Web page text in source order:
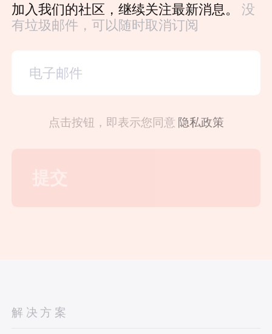
加入我们的社区，继续关注最新消息。没
有垃圾邮件，可以随时取消订阅
点击按钮，即表示您同意 隐私政策
解决方案